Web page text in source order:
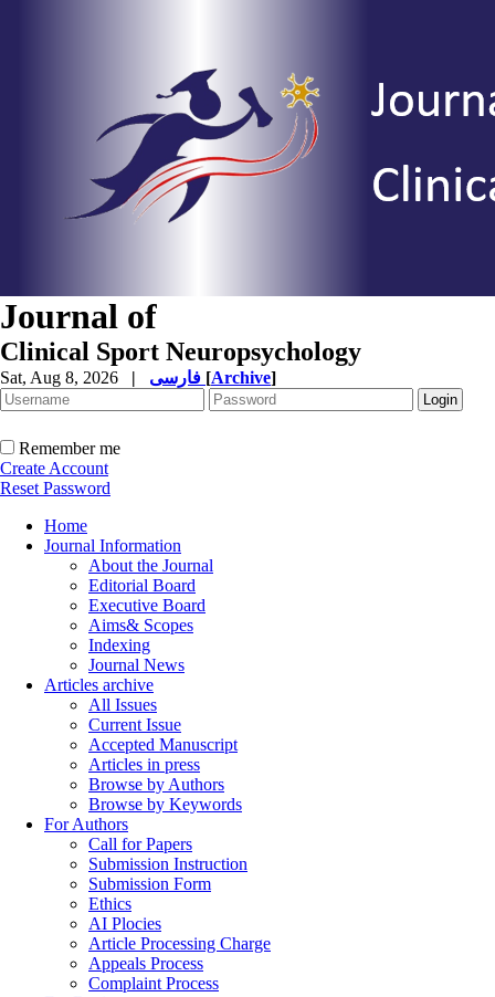
Journal of
Clinical Sport Neuropsychology
Sat, Aug 8, 2026 | [Archive]
Remember me
Create Account
Reset Password
Home
Journal Information
About the Journal
Editorial Board
Executive Board
Aims& Scopes
Indexing
Journal News
Articles archive
All Issues
Current Issue
Accepted Manuscript
Articles in press
Browse by Authors
Browse by Keywords
For Authors
Call for Papers
Submission Instruction
Submission Form
Ethics
AI Plocies
Article Processing Charge
Appeals Process
Complaint Process